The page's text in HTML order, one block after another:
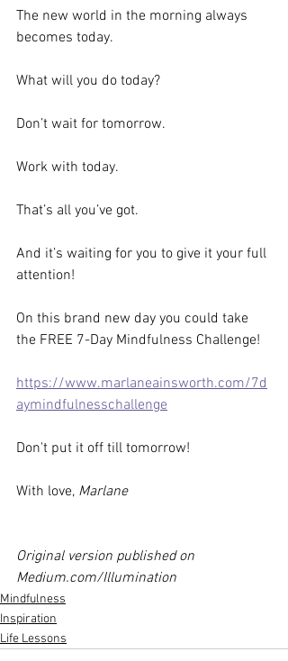
The new world in the morning always
becomes today.
What will you do today?
Don’t wait for tomorrow.
Work with today.
That’s all you’ve got.
And it’s waiting for you to give it your full
attention!
On this brand new day you could take
the FREE 7-Day Mindfulness Challenge!
https://www.marlaneainsworth.com/7d
aymindfulnesschallenge
Don't put it off till tomorrow!
With love, Marlane
Original version published on
Medium.com/Illumination
Mindfulness
Inspiration
Life Lessons